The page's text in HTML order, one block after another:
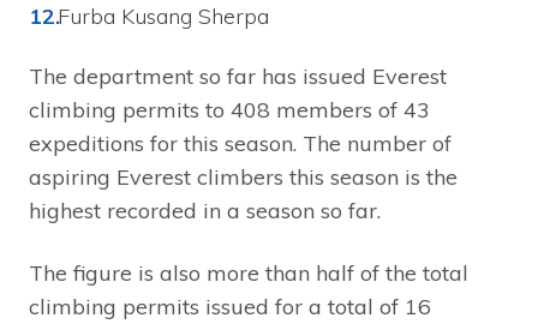
Furba Kusang Sherpa
The department so far has issued Everest
climbing permits to 408 members of 43
expeditions for this season. The number of
aspiring Everest climbers this season is the
highest recorded in a season so far.
The figure is also more than half of the total
climbing permits issued for a total of 16